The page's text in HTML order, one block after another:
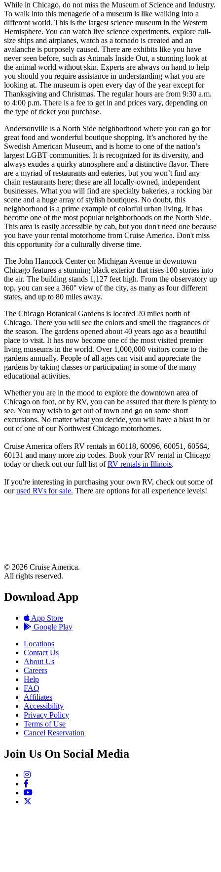
While in Chicago, do not miss the Museum of Science and Industry.
To walk into this menagerie of a museum is like walking into a
different world. This is the largest science museum in the Western
Hemisphere. You can watch live science experiments, explore full-
size ships and airplanes, watch as a tornado is created and an
avalanche is purposely caused. There are exhibits like you have
never seen before, such as Animals Inside Out, a stunning look at
the animal world without skin. Experts are always on hand to help
you should you require assistance in understanding what you are
looking at. The museum is open every day of the year except for
Thanksgiving and Christmas. The regular hours are from 9:30 a.m.
to 4:00 p.m. There is a fee to get in and prices vary, depending on
the type of ticket you purchase.
Andersonville is a North Side neighborhood where you can go for
great food and wonderful boutique shopping. It’s anchored by the
Swedish American Museum, and is home to one of the nation’s
largest LGBT communities. It is recognized for its diversity, and
always exudes a quirky atmosphere and a distinctive flavor. There
are a myriad of restaurants and eateries, but you won’t find any
chain restaurants here; these are all locally-owned, independent
businesses. What you will find are specialty bakeries, a rocking bar
scene and a huge array of stylish boutiques. No doubt, this
neighborhood is a prime example of colorful urban living. It has
become one of the most popular neighborhoods on the North Side.
This area is easily accessible by cab, but you don't need one because
you have your rental motorhome from Cruise America. Don't miss
this opportunity for a culturally diverse time.
The John Hancock Center on Michigan Avenue in downtown
Chicago features a stunning black exterior that rises 100 stories into
the air. The building stands 1,127 feet high. From the observatory up
top, you can see a 360° view of the city, as many as four different
states, and up to 80 miles away.
The Chicago Botanical Gardens is located 20 miles north of
Chicago. There you will see the colors and smell the fragrances of
the season. The gardens opened about 40 years ago as a beautiful
place to visit. It has now become one of the most visited premier
living museums in the world. Over 1,000,000 visitors come to the
gardens annually. People of all ages can visit and appreciate the
gardens by taking classes or participating in some of the many
educational activities.
Whether you are in the mood to explore the downtown area of
Chicago on foot, or by RV, you can be assured that there is plenty to
see. You may wish to get out of town and go on some short
excursions. No matter what you decide, you will have a blast in or
out of one of our Northwest Chicago motorhomes.
Cruise America offers RV rentals in 60118, 60096, 60051, 60564,
60131 and many more zip codes. Book your RV rental in Chicago
today or check out our full list ofRV rentals in Illinois.
If you're interesting in purchasing your own RV, check out some of
ourused RVs for sale. There are options for all experience levels!
© 2026 Cruise America.
All rights reserved.
Download App
App Store
Google Play
Locations
Contact Us
About Us
Careers
Help
FAQ
Affiliates
Accessibility
Privacy Policy
Terms of Use
Cancel Reservation
Join Us On Social Media